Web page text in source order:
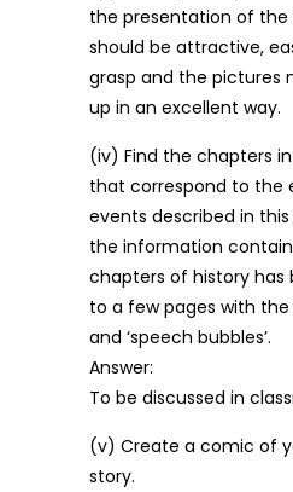
the presentation of
should be attractive,
grasp and the pictures
up in an excellent way.
(iv) Find the chapters
that correspond to the
events described in
the information
chapters of history has
to a few pages with
and ‘speech bubbles’.
Answer:
To be discussed in
(v) Create a comic of
story.